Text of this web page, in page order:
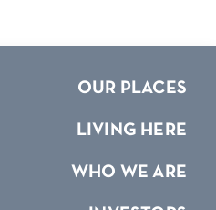
OUR PLACES
LIVING HERE
WHO WE ARE